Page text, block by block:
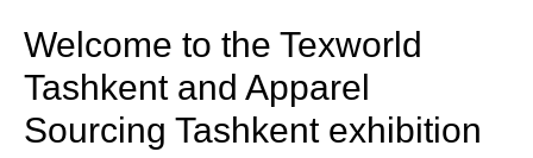
Welcome to the Texworld
Tashkent and Apparel
Sourcing Tashkent exhibition